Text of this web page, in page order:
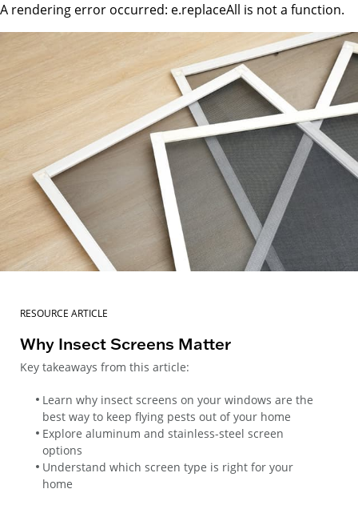
A rendering error occurred: e.replaceAll is not a function.
RESOURCE ARTICLE
Why Insect Screens Matter
Key takeaways from this article:
Learn why insect screens on your windows are the
best way to keep flying pests out of your home
Explore aluminum and stainless-steel screen
options
Understand which screen type is right for your
home